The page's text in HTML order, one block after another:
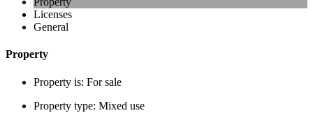
Licenses
General
Property
Property is: For sale
Property type: Mixed use